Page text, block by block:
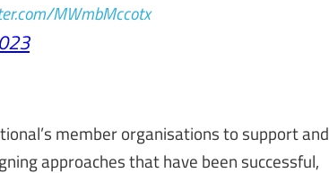
MWmbMccotx
member organisations to support and
approaches that have been successful,